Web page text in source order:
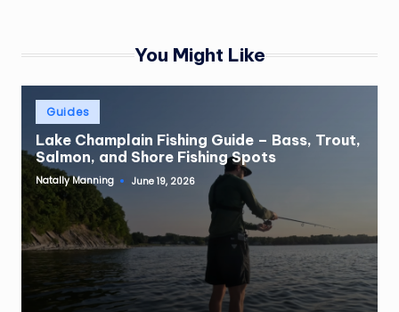
You Might Like
Posted
inGuides
Lake Champlain Fishing Guide – Bass, Trout,
Salmon, and Shore Fishing Spots
Posted
by
Natally Manning June 19, 2026